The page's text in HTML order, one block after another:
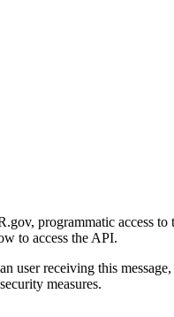
programmatic access
to access the API.
user receiving this
measures.